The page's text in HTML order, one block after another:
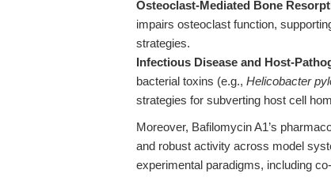
Osteoclast-Mediated Bone
impairs osteoclast function,
strategies.
Infectious Disease and Host-
bacterial toxins (e.g., Helicobacter
strategies for subverting host cell
Moreover, Bafilomycin A1’s
and robust activity across model
experimental paradigms, including